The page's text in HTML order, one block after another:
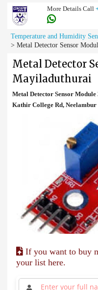
More Details Call
Temperature and Humidity
> Metal Detector Sensor
Metal Detector
Mayiladuthurai
Metal Detector Sensor Module
Kathir College Rd,
If you want to buy
your list here.